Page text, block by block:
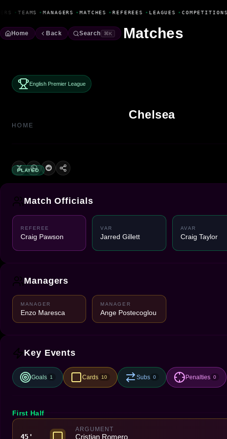
• TEAMS • MANAGERS •MATCHES •REFEREES •LEAGUES •COMPETITIONS
Home Back Search ⌘K Matches
English Premier League
Chelsea
HOME
PLAYED
Match Officials
REFEREE
Craig Pawson
VAR
Jarred Gillett
AVAR
Craig Taylor
Managers
MANAGER
Enzo Maresca
MANAGER
Ange Postecoglou
Key Events
Goals 1 Cards 10 Subs 0 Penalties 0
First Half
45'
ARGUMENT
Cristian Romero